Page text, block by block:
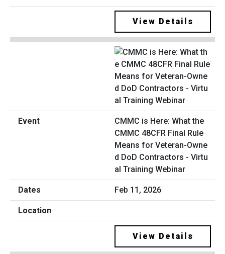
View Details
CMMC is Here: What the
CMMC 48CFR Final Rule
Means for Veteran-Owne
d DoD Contractors - Virtu
al Training Webinar
Feb 11, 2026
View Details